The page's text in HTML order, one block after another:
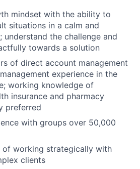
mindset with the ability to
situations in a calm and
understand the challenge and
towards a solution
of direct account management
experience in the
working knowledge of
insurance and pharmacy
preferred
with groups over 50,000
of working strategically with
clients